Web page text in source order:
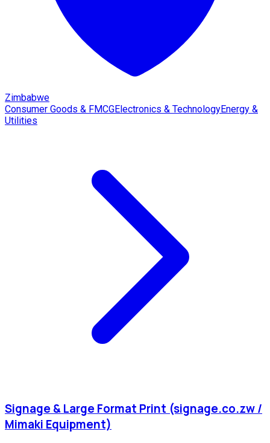
Zimbabwe
Consumer Goods & FMCGElectronics & TechnologyEnergy &
Utilities
Signage & Large Format Print (signage.co.zw /
Mimaki Equipment)